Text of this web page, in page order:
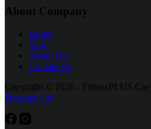
About Company
Home
Shop
About Us
Contact Us
Copyright © 2026 - FitnessPLUS
Designz Ltd